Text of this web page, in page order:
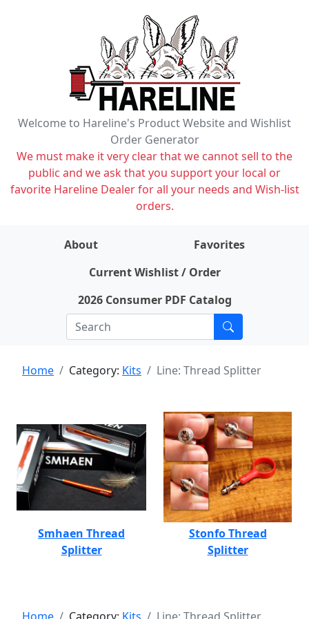
Welcome to Hareline's Product Website and Wishlist
Order Generator
We must make it very clear that we cannot sell to the
public and we ask that you support your local or
favorite Hareline Dealer for all your needs and Wish-list
orders.
About
Favorites
Current Wishlist / Order
2026 Consumer PDF Catalog
Home Category: Kits Line: Thread Splitter
Smhaen Thread
Splitter
Stonfo Thread
Splitter